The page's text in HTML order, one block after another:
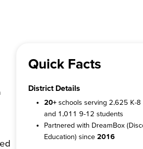
Quick Facts
District Details
20+schools serving 2,625 K-8
and 1,011 9-12 students
Partnered with DreamBox
Education) since 2016